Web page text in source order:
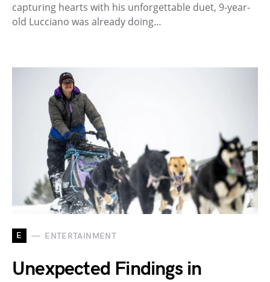
capturing hearts with his unforgettable duet, 9-year-
old Lucciano was already doing…
E ENTERTAINMENT
Unexpected Findings in